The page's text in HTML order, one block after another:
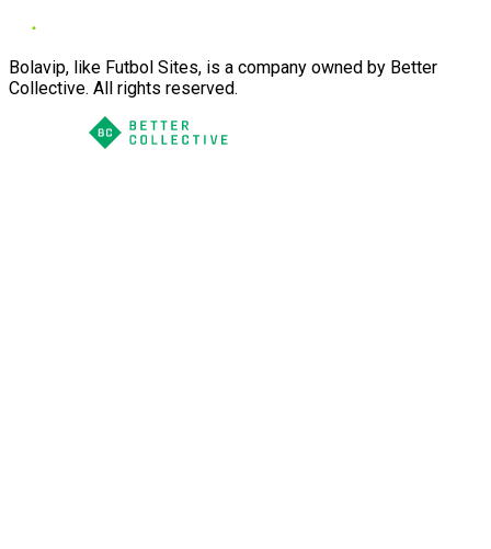
Bolavip, like Futbol Sites, is a company owned by Better
Collective. All rights reserved.